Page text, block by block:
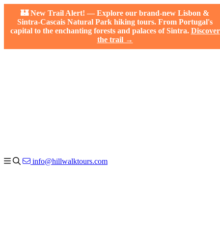
🏰 New Trail Alert! — Explore our brand-new Lisbon &
Sintra-Cascais Natural Park hiking tours. From Portugal's
capital to the enchanting forests and palaces of Sintra. Discover
the trail →
info@hillwalktours.com